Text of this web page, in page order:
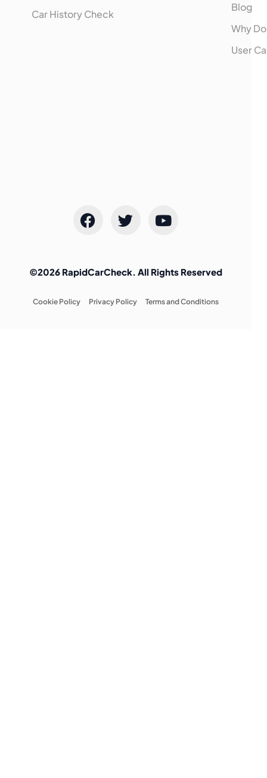
Car History Check
Blog
Why
User
©2026 RapidCarCheck. All Rights Reserved
Cookie Policy Privacy Policy Terms and Conditions